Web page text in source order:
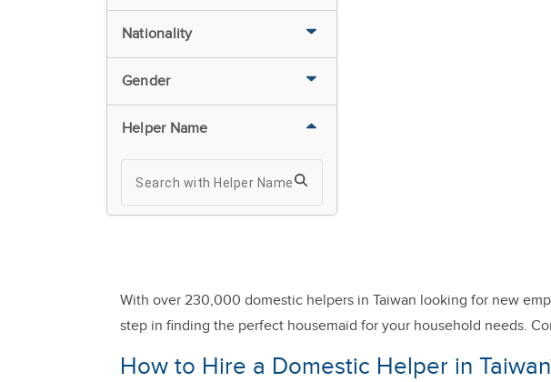
Nationality
Gender
Helper Name
With over 230,000 domestic helpers in Taiwan looking for new
step in finding the perfect housemaid for your household needs.
How to Hire a Domestic Helper in